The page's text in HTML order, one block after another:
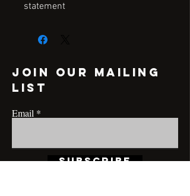
statement
Join our mailing
list
Email
Subscribe